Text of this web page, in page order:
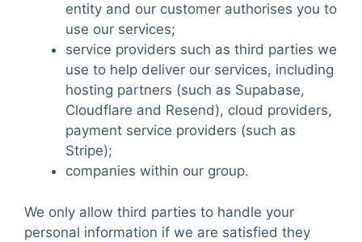
entity and our customer authorises you to
use our services;
service providers such as third parties we
use to help deliver our services, including
hosting partners (such as Supabase,
Cloudflare and Resend), cloud providers,
payment service providers (such as
Stripe);
companies within our group.
We only allow third parties to handle your
personal information if we are satisfied they